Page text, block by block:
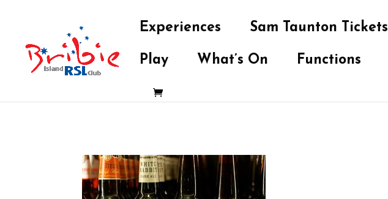
Experiences Sam Taunton Tickets
Play What’s On Functions